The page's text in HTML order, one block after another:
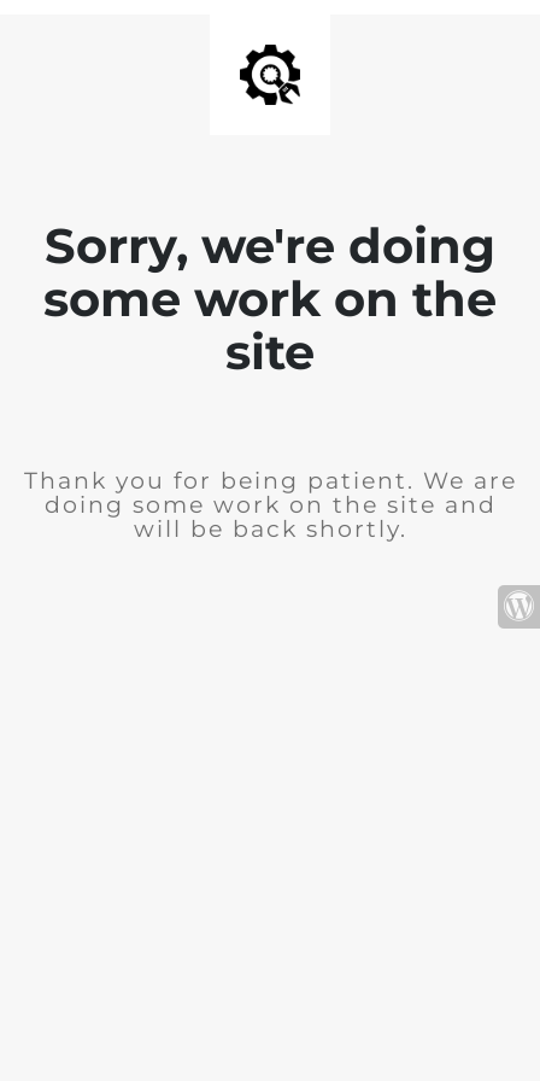
Sorry, we're doing
some work on the
site
Thank you for being patient. We are
doing some work on the site and
will be back shortly.